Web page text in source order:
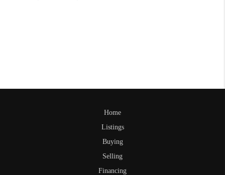
Home
Listings
Buying
Selling
Financing